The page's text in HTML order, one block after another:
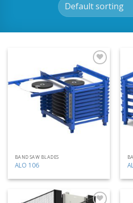
Add
to
my
list
BAND SAW BLADES
ALO 106